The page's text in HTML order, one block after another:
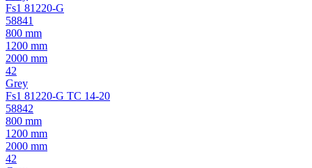
Fs1 81220-G
58841
800 mm
1200 mm
2000 mm
42
Grey
Fs1 81220-G TC 14-20
58842
800 mm
1200 mm
2000 mm
42